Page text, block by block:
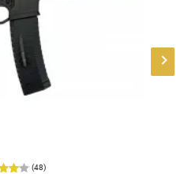
(48)